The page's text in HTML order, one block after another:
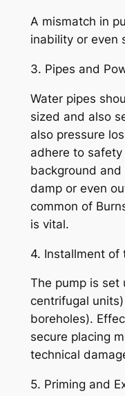
A mismatch in
inability or even
3. Pipes and
Water pipes
sized and also
also pressure
adhere to
background
damp or even
common of
is vital.
4. Installment of
The pump is set
centrifugal
boreholes).
secure placing
technical
5. Priming and